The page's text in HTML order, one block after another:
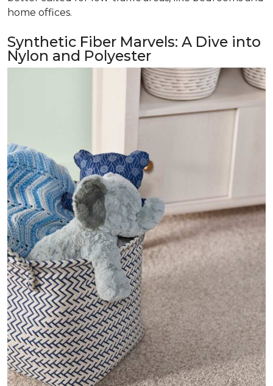
home offices.
Synthetic Fiber Marvels: A Dive into
Nylon and Polyester